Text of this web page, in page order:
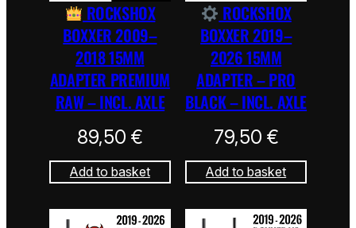
ROCKSHOX
BOXXER 2009–
2018 15MM
ADAPTER PREMIUM
RAW – INCL. AXLE
89,50 €
Add to basket
ROCKSHOX
BOXXER 2019–
2026 15MM
ADAPTER – PRO
BLACK – INCL. AXLE
79,50 €
Add to basket